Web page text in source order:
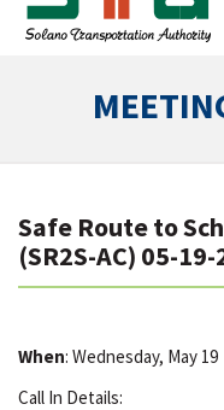
Safe Route to
(SR2S-AC) 05-19-
When: Wednesday, May 19
Call In Details: